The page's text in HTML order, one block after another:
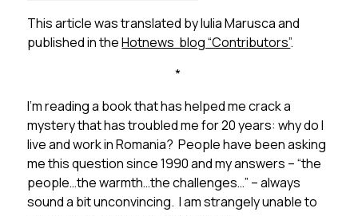
This article was translated by Iulia Marusca and
published in theHotnews blog “Contributors”.
*
I’m reading a book that has helped me crack a
mystery that has troubled me for 20 years: why do I
live and work in Romania? People have been asking
me this question since 1990 and my answers – “the
people…the warmth…the challenges…” – always
sound a bit unconvincing. I am strangely unable to